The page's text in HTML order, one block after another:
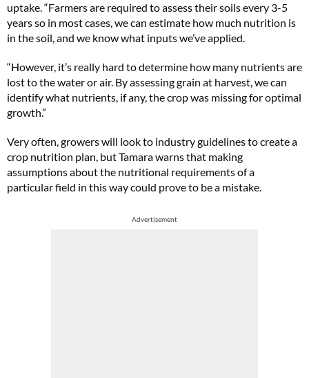
uptake. “Farmers are required to assess their soils every 3-5
years so in most cases, we can estimate how much nutrition is
in the soil, and we know what inputs we’ve applied.
“However, it’s really hard to determine how many nutrients are
lost to the water or air. By assessing grain at harvest, we can
identify what nutrients, if any, the crop was missing for optimal
growth.”
Very often, growers will look to industry guidelines to create a
crop nutrition plan, but Tamara warns that making
assumptions about the nutritional requirements of a
particular field in this way could prove to be a mistake.
Advertisement